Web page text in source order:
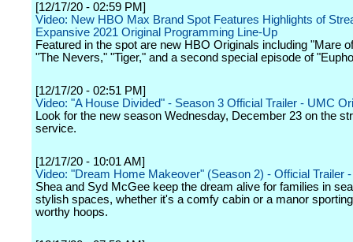
[12/17/20 - 02:59 PM]
Video: New HBO Max Brand Spot Features Highlights of
Expansive 2021 Original Programming Line-Up
Featured in the spot are new HBO Originals including "Mare
"The Nevers," "Tiger," and a second special episode of
[12/17/20 - 02:51 PM]
Video: "A House Divided" - Season 3 Official Trailer - UMC
Look for the new season Wednesday, December 23 on the
service.
[12/17/20 - 10:01 AM]
Video: "Dream Home Makeover" (Season 2) - Official Trailer
Shea and Syd McGee keep the dream alive for families in
stylish spaces, whether it's a comfy cabin or a manor
worthy hoops.